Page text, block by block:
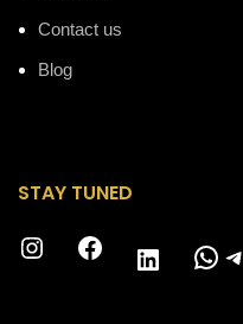
Contact us
Blog
STAY TUNED
Instagram Facebook LinkedIn WhatsApp Telegram